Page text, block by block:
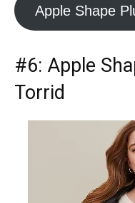
Apple Shape
#6: Apple
Torrid